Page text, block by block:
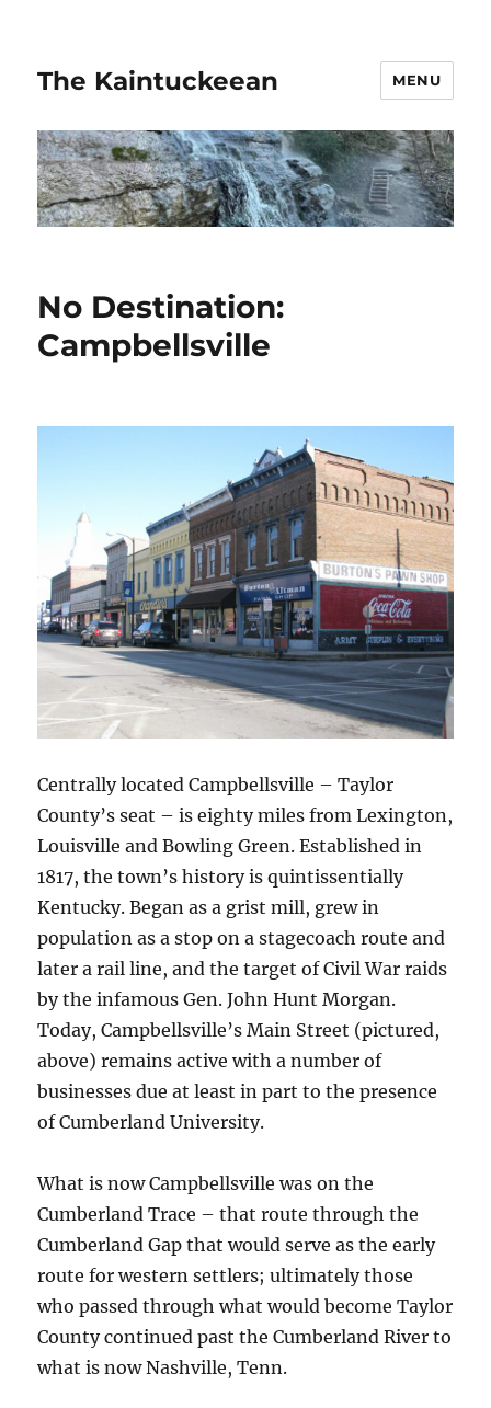
The Kaintuckeean MENU
No Destination:
Campbellsville
Centrally located Campbellsville – Taylor
County’s seat – is eighty miles from Lexington,
Louisville and Bowling Green. Established in
1817, the town’s history is quintissentially
Kentucky. Began as a grist mill, grew in
population as a stop on a stagecoach route and
later a rail line, and the target of Civil War raids
by the infamous Gen. John Hunt Morgan.
Today, Campbellsville’s Main Street (pictured,
above) remains active with a number of
businesses due at least in part to the presence
of Cumberland University.
What is now Campbellsville was on the
Cumberland Trace – that route through the
Cumberland Gap that would serve as the early
route for western settlers; ultimately those
who passed through what would become Taylor
County continued past the Cumberland River to
what is now Nashville, Tenn.